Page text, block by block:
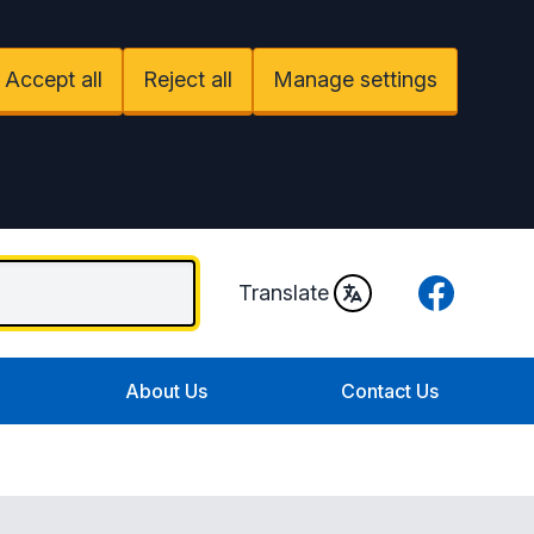
Accept all Reject all Manage settings
Translate Facebook
About Us Contact Us